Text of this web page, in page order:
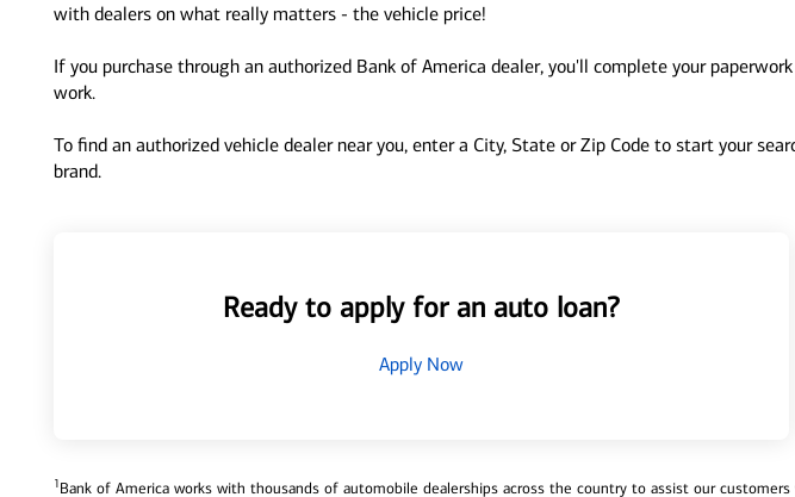
with dealers on what really matters - the vehicle price!
If you purchase through an authorized Bank of America dealer, you'll complete your
work.
To find an authorized vehicle dealer near you, enter a City, State or Zip Code to start your
brand.
Ready to apply for an auto loan?
Apply Now
1Bank of America works with thousands of automobile dealerships across the country to assist our